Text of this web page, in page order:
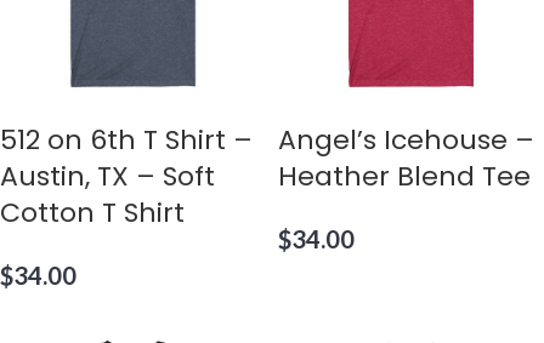
512 on 6th T Shirt –
Austin, TX – Soft
Cotton T Shirt
$34.00
Angel’s Icehouse –
Heather Blend Tee
$34.00